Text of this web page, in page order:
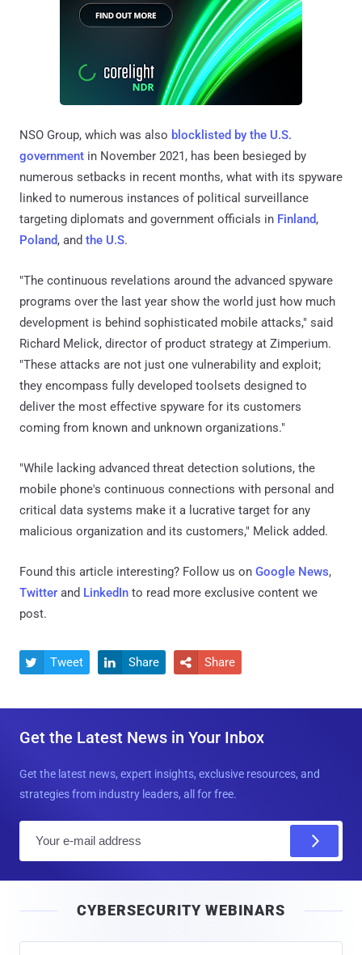
NSO Group, which was also blocklisted by the U.S.
government in November 2021, has been besieged by
numerous setbacks in recent months, what with its spyware
linked to numerous instances of political surveillance
targeting diplomats and government officials in Finland,
Poland, and the U.S.
"The continuous revelations around the advanced spyware
programs over the last year show the world just how much
development is behind sophisticated mobile attacks," said
Richard Melick, director of product strategy at Zimperium.
"These attacks are not just one vulnerability and exploit;
they encompass fully developed toolsets designed to
deliver the most effective spyware for its customers
coming from known and unknown organizations."
"While lacking advanced threat detection solutions, the
mobile phone's continuous connections with personal and
critical data systems make it a lucrative target for any
malicious organization and its customers," Melick added.
Found this article interesting? Follow us on Google News,
Twitter and LinkedIn to read more exclusive content we
post.
 Tweet  Share  Share
Get the Latest News in Your Inbox
Get the latest news, expert insights, exclusive resources, and
strategies from industry leaders, all for free.
l
CYBERSECURITY WEBINARS